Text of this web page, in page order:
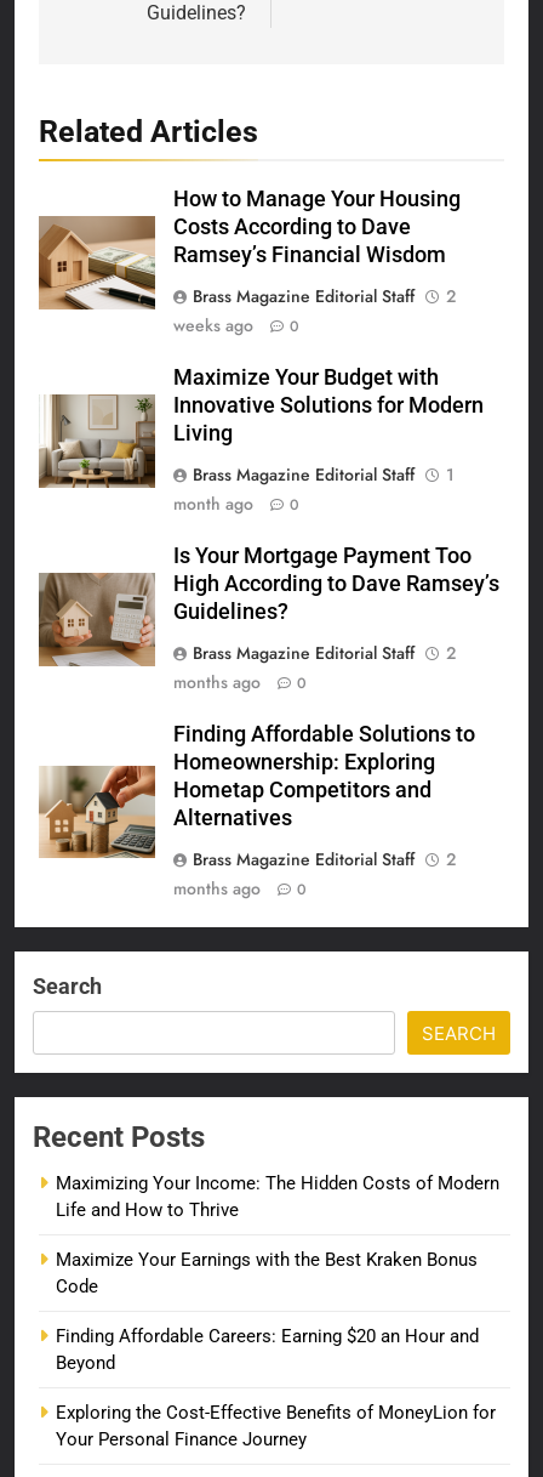
Guidelines?
Related Articles
How to Manage Your Housing
Costs According to Dave
Ramsey’s Financial Wisdom
Brass Magazine Editorial Staff
2
weeks ago
0
Maximize Your Budget with
Innovative Solutions for Modern
Living
Brass Magazine Editorial Staff
1
month ago
0
Is Your Mortgage Payment Too
High According to Dave Ramsey’s
Guidelines?
Brass Magazine Editorial Staff
2
months ago
0
Finding Affordable Solutions to
Homeownership: Exploring
Hometap Competitors and
Alternatives
Brass Magazine Editorial Staff
2
months ago
0
Search
SEARCH
Recent Posts
Maximizing Your Income: The Hidden Costs of Modern
Life and How to Thrive
Maximize Your Earnings with the Best Kraken Bonus
Code
Finding Affordable Careers: Earning $20 an Hour and
Beyond
Exploring the Cost-Effective Benefits of MoneyLion for
Your Personal Finance Journey